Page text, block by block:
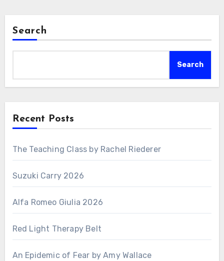
Search
Search
Recent Posts
The Teaching Class by Rachel Riederer
Suzuki Carry 2026
Alfa Romeo Giulia 2026
Red Light Therapy Belt
An Epidemic of Fear by Amy Wallace